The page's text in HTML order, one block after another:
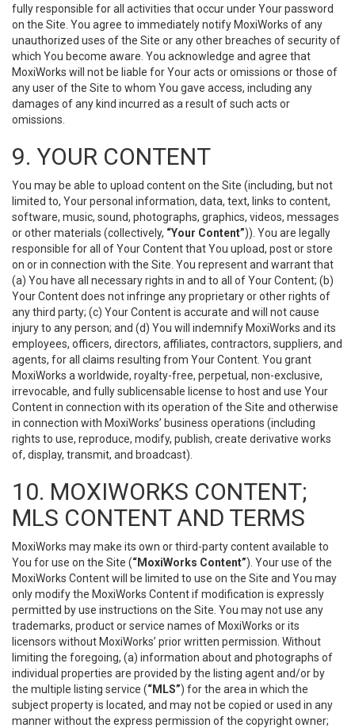
fully responsible for all activities that occur under Your password
on the Site. You agree to immediately notify MoxiWorks of any
unauthorized uses of the Site or any other breaches of security of
which You become aware. You acknowledge and agree that
MoxiWorks will not be liable for Your acts or omissions or those of
any user of the Site to whom You gave access, including any
damages of any kind incurred as a result of such acts or
omissions.
9. YOUR CONTENT
You may be able to upload content on the Site (including, but not
limited to, Your personal information, data, text, links to content,
software, music, sound, photographs, graphics, videos, messages
or other materials (collectively, “Your Content”)). You are legally
responsible for all of Your Content that You upload, post or store
on or in connection with the Site. You represent and warrant that
(a) You have all necessary rights in and to all of Your Content; (b)
Your Content does not infringe any proprietary or other rights of
any third party; (c) Your Content is accurate and will not cause
injury to any person; and (d) You will indemnify MoxiWorks and its
employees, officers, directors, affiliates, contractors, suppliers, and
agents, for all claims resulting from Your Content. You grant
MoxiWorks a worldwide, royalty-free, perpetual, non-exclusive,
irrevocable, and fully sublicensable license to host and use Your
Content in connection with its operation of the Site and otherwise
in connection with MoxiWorks’ business operations (including
rights to use, reproduce, modify, publish, create derivative works
of, display, transmit, and broadcast).
10. MOXIWORKS CONTENT;
MLS CONTENT AND TERMS
MoxiWorks may make its own or third-party content available to
You for use on the Site (“MoxiWorks Content”). Your use of the
MoxiWorks Content will be limited to use on the Site and You may
only modify the MoxiWorks Content if modification is expressly
permitted by use instructions on the Site. You may not use any
trademarks, product or service names of MoxiWorks or its
licensors without MoxiWorks’ prior written permission. Without
limiting the foregoing, (a) information about and photographs of
individual properties are provided by the listing agent and/or by
the multiple listing service (“MLS”) for the area in which the
subject property is located, and may not be copied or used in any
manner without the express permission of the copyright owner;